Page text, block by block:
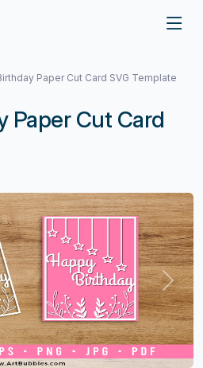
Paper Cut Card SVG Template
Paper Cut Card
Next